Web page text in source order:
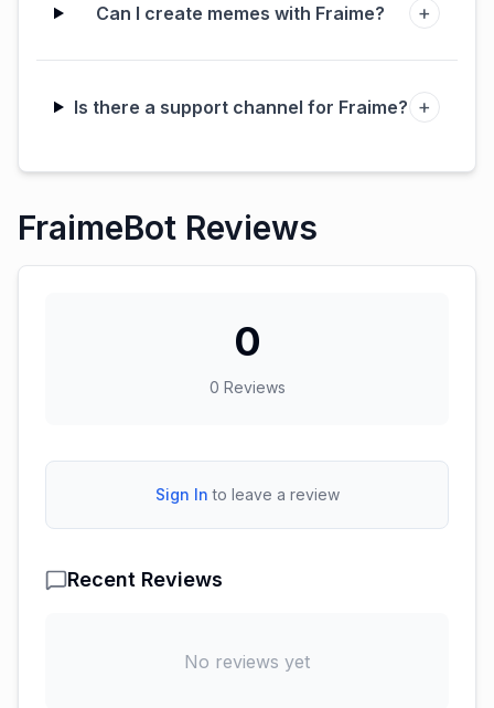
Can I create memes with Fraime? +
Is there a support channel for Fraime? +
FraimeBot Reviews
0
0 Reviews
Sign In to leave a review
Recent Reviews
No reviews yet